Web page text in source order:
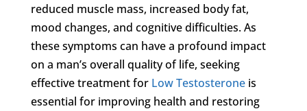
reduced muscle mass, increased body fat,
mood changes, and cognitive difficulties. As
these symptoms can have a profound impact
on a man’s overall quality of life, seeking
effective treatment for Low Testosteroneis
essential for improving health and restoring